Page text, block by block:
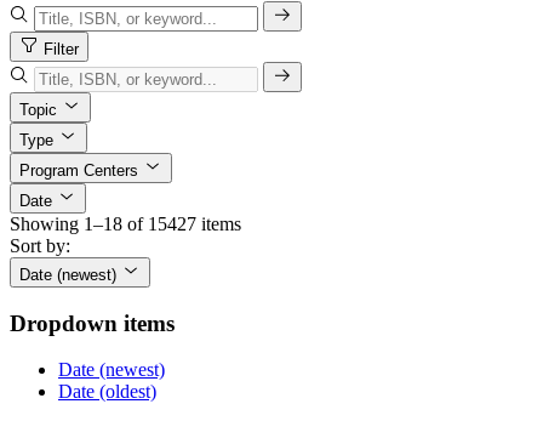
Filter
Topic
Type
Program Centers
Date
Showing 1–18 of 15427 items
Sort by:
Date (newest)
Dropdown items
Date (newest)
Date (oldest)